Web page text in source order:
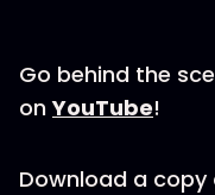
Go behind the
onYouTube!
Download a copy